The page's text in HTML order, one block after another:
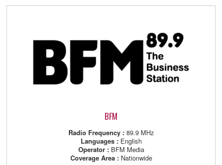
BFM
Radio Frequency : 89.9 MHz
Languages : English
Operator : BFM Media
Coverage Area :Nationwide